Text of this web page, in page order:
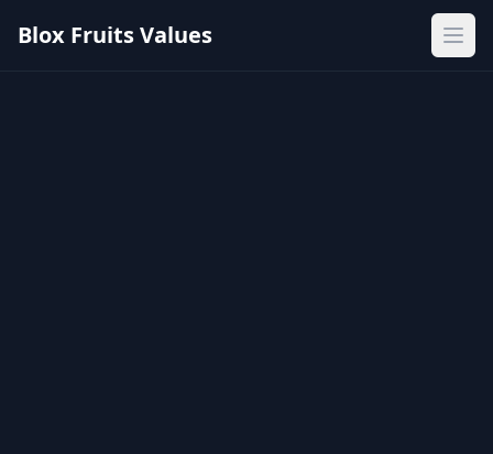
Blox Fruits Values